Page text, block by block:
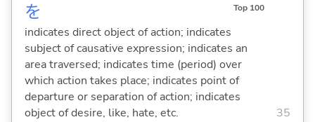
を Top 100
indicates direct object of action; indicates
subject of causative expression; indicates an
area traversed; indicates time (period) over
which action takes place; indicates point of
departure or separation of action; indicates
object of desire, like, hate, etc.
35